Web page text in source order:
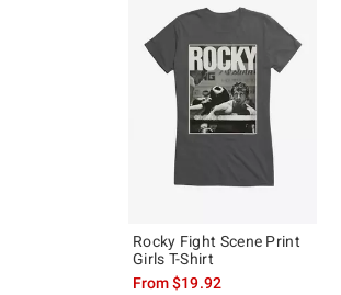
Rocky Fight Scene Print
Girls T-Shirt
From$19.92